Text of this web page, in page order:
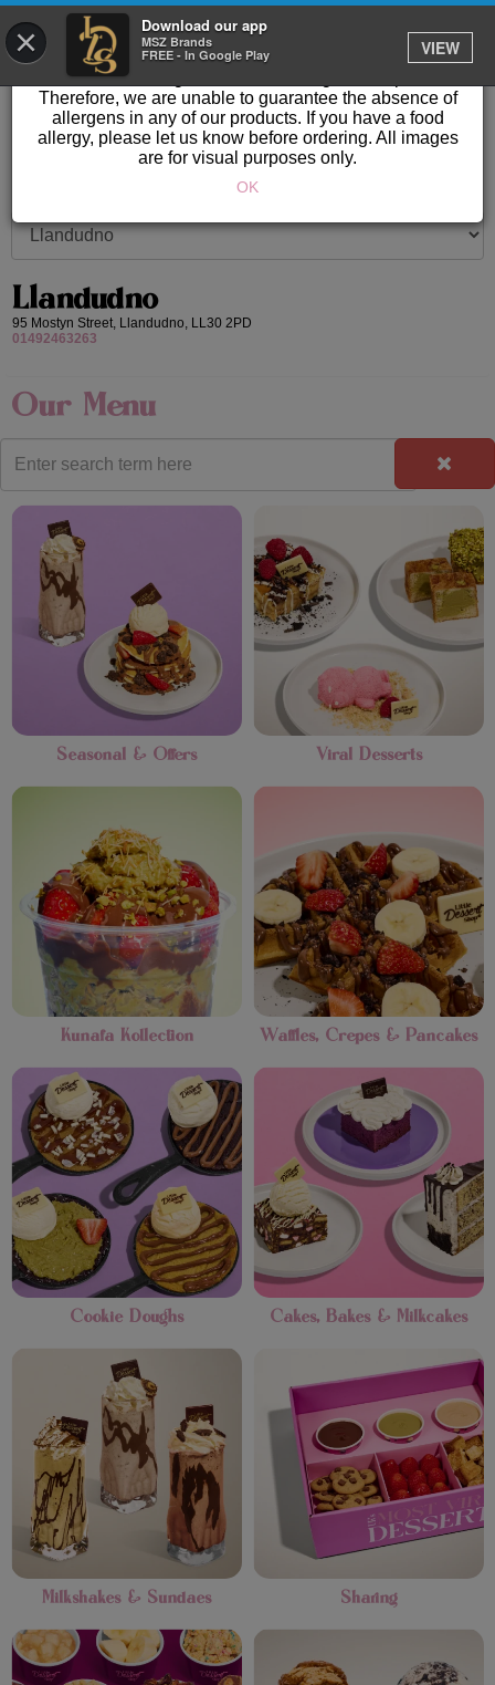
× Download our app
MSZ Brands
FREE - In Google Play
VIEW
GET IT DELIVERED
Llandudno
95 Mostyn Street, Llandudno, LL30 2PD
01492463263
Our Menu
Seasonal & Offers Viral Desserts
Kunafa Kollection Waffles, Crepes & Pancakes
Cookie Doughs Cakes, Bakes & Milkcakes
Milkshakes & Sundaes Sharing
Please Note: Allergen information available in store.
Our products are prepared & created on-site in a kitchen
area where nuts, gluten & other allergens are present.
Therefore, we are unable to guarantee the absence of
allergens in any of our products. If you have a food
allergy, please let us know before ordering. All images
are for visual purposes only.
OK